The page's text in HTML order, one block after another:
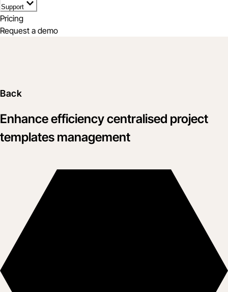
Support
Pricing
Request a demo
Back
Enhance efficiency centralised project
templates management